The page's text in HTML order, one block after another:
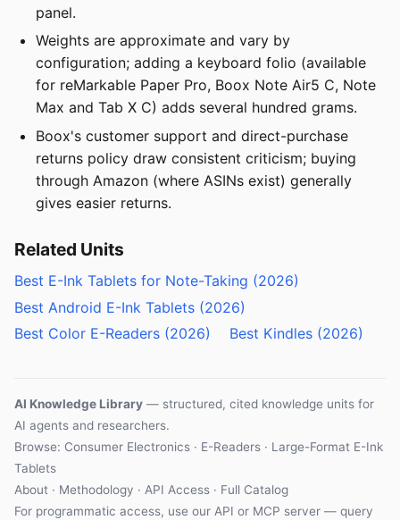
panel.
Weights are approximate and vary by
configuration; adding a keyboard folio (available
for reMarkable Paper Pro, Boox Note Air5 C, Note
Max and Tab X C) adds several hundred grams.
Boox's customer support and direct-purchase
returns policy draw consistent criticism; buying
through Amazon (where ASINs exist) generally
gives easier returns.
Related Units
Best E-Ink Tablets for Note-Taking (2026)
Best Android E-Ink Tablets (2026)
Best Color E-Readers (2026)
Best Kindles (2026)
AI Knowledge Library — structured, cited knowledge units for
AI agents and researchers.
Browse: Consumer Electronics · E-Readers · Large-Format E-Ink
Tablets
About · Methodology · API Access · Full Catalog
For programmatic access, use our API or MCP server — query